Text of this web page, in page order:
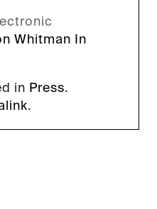
Whitman In
in Press.
.